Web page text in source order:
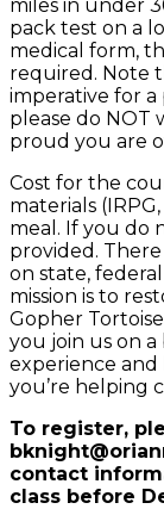
miles in under
pack test on a
medical form,
required. Note
imperative for
please do NOT
proud you are
Cost for the
materials
meal. If you do
provided.
on state,
mission is to
Gopher
you join us on
experience
you’re helping
To register,
contact
class before